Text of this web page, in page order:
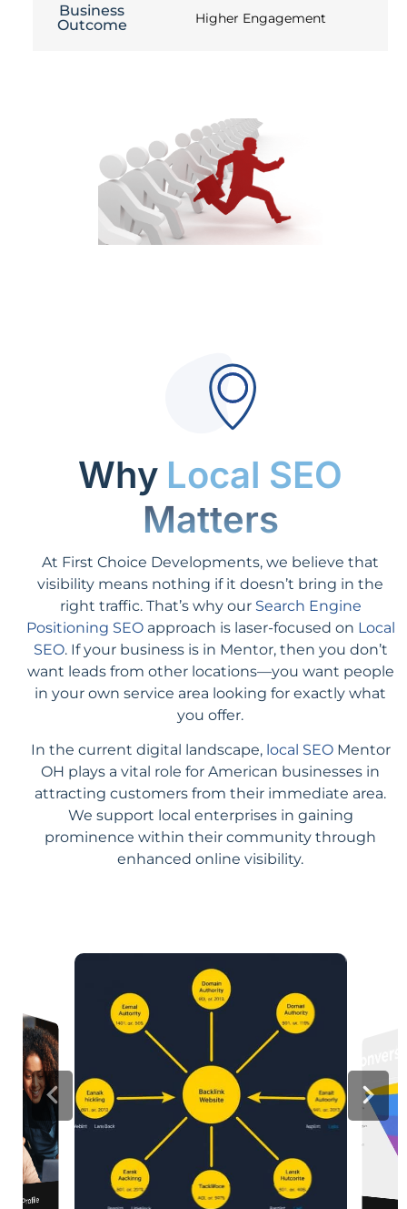
Business
Outcome
Higher Engagement
Why Local SEO
Matters
At First Choice Developments, we believe that
visibility means nothing if it doesn’t bring in the
right traffic. That’s why our Search Engine
Positioning SEOapproach is laser-focused on Local
SEO. If your business is in Mentor, then you don’t
want leads from other locations—you want people
in your own service area looking for exactly what
you offer.
In the current digital landscape, local SEOMentor
OH plays a vital role for American businesses in
attracting customers from their immediate area.
We support local enterprises in gaining
prominence within their community through
enhanced online visibility.
Profile